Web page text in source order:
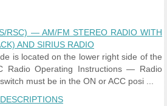
RSC) — AM/FM STEREO RADIO WITH
AND SIRIUS RADIO
is located on the lower right side of the
Radio Operating Instructions — Radio
must be in the ON or ACC posi ...